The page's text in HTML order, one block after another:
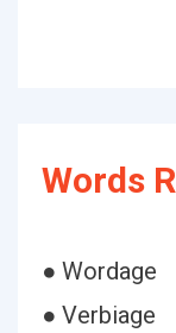
Words
● Wordage
● Verbiage